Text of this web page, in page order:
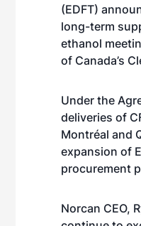
(EDFT)
long-term
ethanol
of Canada’s
Under the
deliveries of
Montréal and
expansion of
procurement
Norcan CEO,